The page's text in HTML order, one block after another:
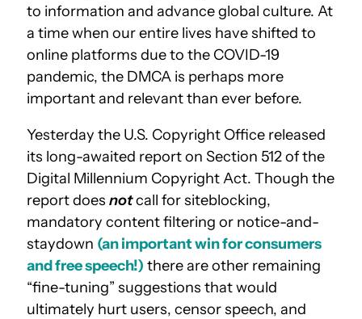
to information and advance global culture. At
a time when our entire lives have shifted to
online platforms due to the COVID-19
pandemic, the DMCA is perhaps more
important and relevant than ever before.
Yesterday the U.S. Copyright Office released
its long-awaited report on Section 512 of the
Digital Millennium Copyright Act. Though the
report does notcall for siteblocking,
mandatory content filtering or notice-and-
staydown (an important win for consumers
and free speech!) there are other remaining
“fine-tuning” suggestions that would
ultimately hurt users, censor speech, and